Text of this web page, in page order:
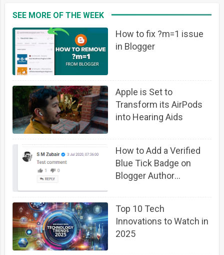
SEE MORE OF THE WEEK
How to fix ?m=1 issue
in Blogger
Apple is Set to
Transform its AirPods
into Hearing Aids
How to Add a Verified
Blue Tick Badge on
Blogger Author
Top 10 Tech
Innovations to Watch in
2025